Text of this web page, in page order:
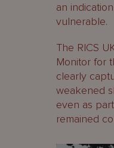
an
vulnerable.
The RICS
Monitor for
clearly
weakened
even as
remained